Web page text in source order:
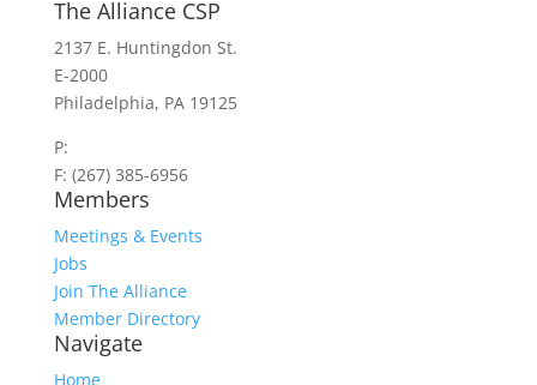
The Alliance CSP
2137 E. Huntingdon St.
E-2000
Philadelphia, PA 19125
P:
F: (267) 385-6956
Members
Meetings & Events
Jobs
Join The Alliance
Member Directory
Navigate
Home